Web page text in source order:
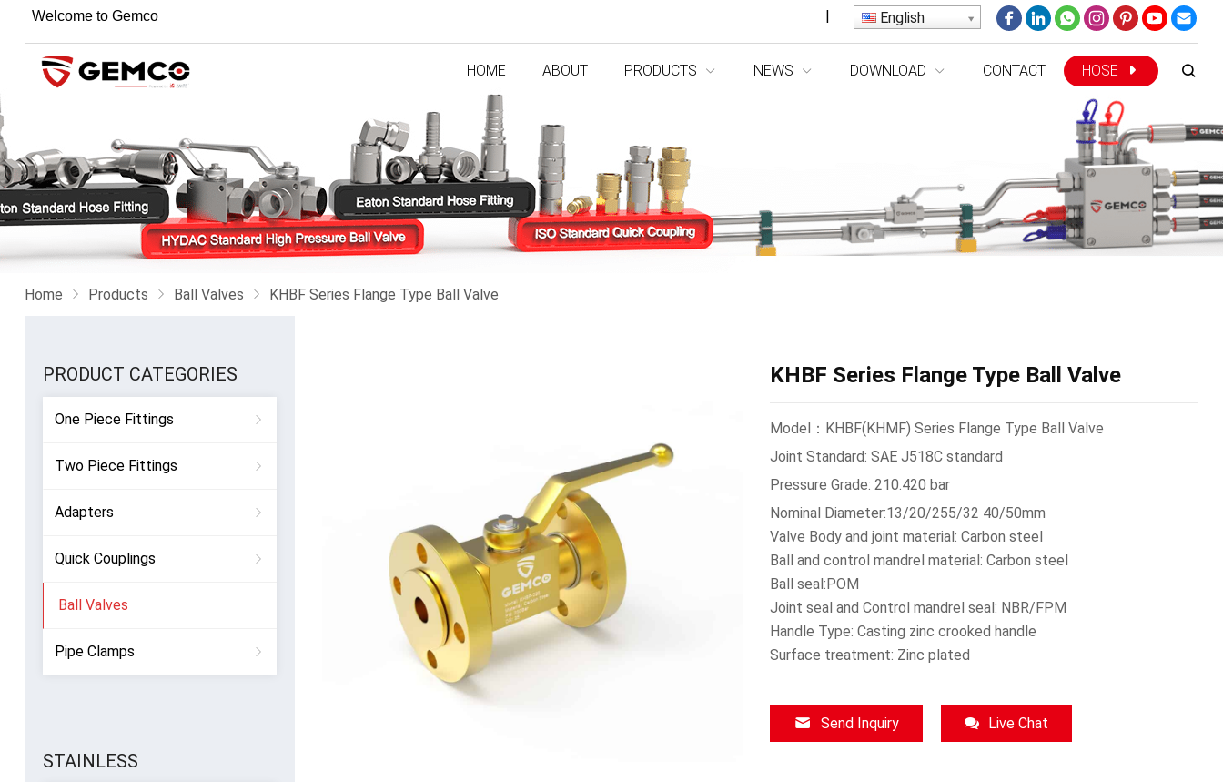
Welcome to Gemco | English
HOME ABOUT PRODUCTS NEWS DOWNLOAD CONTACT HOSE
Home Products Ball Valves KHBF Series Flange Type Ball Valve
KHBF Series Flange Type Ball Valve
Model：KHBF(KHMF) Series Flange Type Ball Valve
Joint Standard: SAE J518C standard
Pressure Grade: 210.420 bar
Nominal Diameter:13/20/255/32 40/50mm
Valve Body and joint material: Carbon steel
Ball and control mandrel material: Carbon steel
Ball seal:POM
Joint seal and Control mandrel seal: NBR/FPM
Handle Type: Casting zinc crooked handle
Surface treatment: Zinc plated
Send Inquiry Live Chat
PRODUCT CATEGORIES
One Piece Fittings
Two Piece Fittings
Adapters
Quick Couplings
Ball Valves
Pipe Clamps
STAINLESS